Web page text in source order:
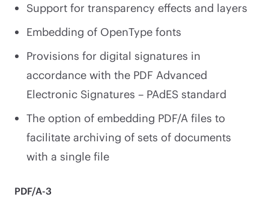
Support for transparency effects and layers
Embedding of OpenType fonts
Provisions for digital signatures in
accordance with the PDF Advanced
Electronic Signatures – PAdES standard
The option of embedding PDF/A files to
facilitate archiving of sets of documents
with a single file
PDF/A-3